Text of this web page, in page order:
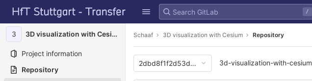
Skip to content
GitLab
/
3 3D visualization with Cesium
Project information
Repository
Schaaf 3D visualization with Cesium Repository
2dbd8f1f2d53dc8707ce630c24c91793702c422d
3d-visualization-with-cesium